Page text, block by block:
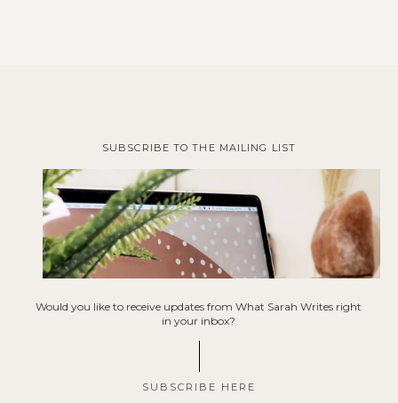
SUBSCRIBE TO THE MAILING LIST
Would you like to receive updates from What Sarah Writes right
in your inbox?
SUBSCRIBE HERE